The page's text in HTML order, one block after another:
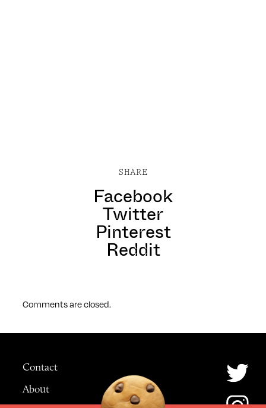
SHARE
Facebook
Twitter
Pinterest
Reddit
Comments are closed.
Contact
About